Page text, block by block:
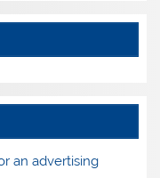
an advertising